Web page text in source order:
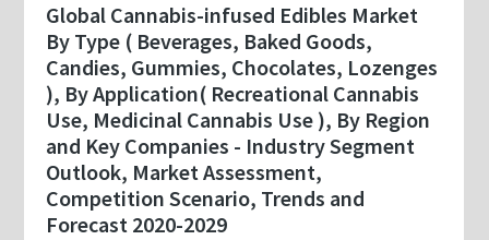
Global Cannabis-infused Edibles Market
By Type ( Beverages, Baked Goods,
Candies, Gummies, Chocolates, Lozenges
), By Application( Recreational Cannabis
Use, Medicinal Cannabis Use ), By Region
and Key Companies - Industry Segment
Outlook, Market Assessment,
Competition Scenario, Trends and
Forecast 2020-2029